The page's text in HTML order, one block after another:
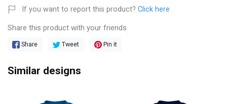
If you want to report this product? Click here
Share this product with your friends
Share Tweet Pin it
Similar designs